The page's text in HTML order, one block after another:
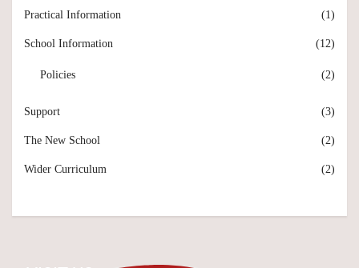
Practical Information (1)
School Information (12)
Policies (2)
Support (3)
The New School (2)
Wider Curriculum (2)